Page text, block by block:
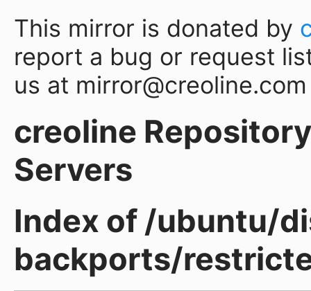
This mirror is donated by
report a bug or request
us at mirror@creoline.com
creoline
Servers
Index of /ubuntu/
backports/